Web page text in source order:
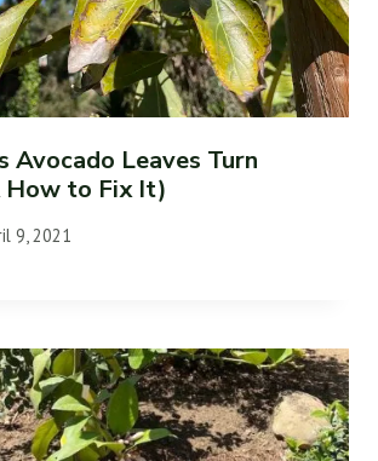
Avocado Leaves Turn
How to Fix It)
9, 2021